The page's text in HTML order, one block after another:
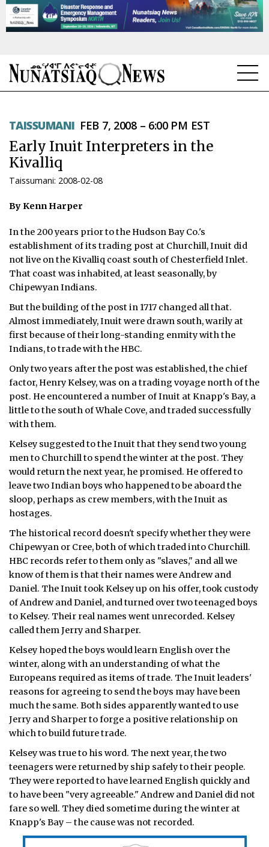
TOPICS
REGIONS
FEATURES
OPINION
TAISSUMANI
WEEKLY EDITION
ᐃᓄᒃᑎᑐᑦ
SEARCH
ARCHIVE
ABOUT
CONTACT
JOBS
NOTICES
TENDERS
ADVERTISE
TAISSUMANI FEB 7, 2008 – 6:00 PM EST
Early Inuit Interpreters in the
Kivalliq
Taissumani: 2008-02-08
By Kenn Harper
In the 200 years prior to the Hudson Bay Co.'s
establishment of its trading post at Churchill, Inuit did
not live on the Kivalliq coast south of Chesterfield Inlet.
That coast was inhabited, at least seasonally, by
Chipewyan Indians.
But the building of the post in 1717 changed all that.
Almost immediately, Inuit were drawn south, warily at
first because of their long-standing enmity with the
Indians, to trade with the HBC.
Only two years after the post was established, the chief
factor, Henry Kelsey, was on a trading voyage north of the
post. He encountered a number of Inuit at Knapp's Bay, a
little to the south of Whale Cove, and traded successfully
with them.
Kelsey suggested to the Inuit that they send two young
men to Churchill to spend the winter at the post. They
would return the next year, he promised. He offered to
leave two Indian boys who happened to be aboard the
sloop, perhaps as crew members, with the Inuit as
hostages.
The historical record doesn't specify whether they were
Chipewyan or Cree, both of which traded into Churchill.
HBC records refer to them only as "slaves," and all we
know of them is that their names were Andrew and
Daniel. The Inuit took Kelsey up on his offer, took custody
of Andrew and Daniel, and turned over two teenaged boys
to Kelsey. Their real names went unrecorded. Kelsey
called them Jerry and Sharper.
Kelsey hoped the boys would learn English over the
winter, along with an understanding of what the
Europeans required as items of trade. The Inuit leaders'
reasons for agreeing to send the boys may have been
much the same. Both sides apparently wanted to use
Jerry and Sharper to forge a positive relationship on
which to build future trade.
Kelsey was true to his word. The next year, the two
teenagers were returned by ship safely to their people.
They were reported to have learned English quickly and
to have been "very agreeable." Andrew and Daniel did not
fare so well. They died sometime during the winter at
Knapp's Bay – the cause was not recorded.